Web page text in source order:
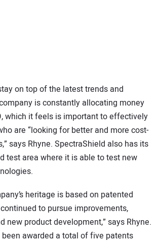
on top of the latest trends and
is constantly allocating money
which it feels is important to effectively
are “looking for better and more cost-
says Rhyne. SpectraShield also has its
test area where it is able to test new
heritage is based on patented
to pursue improvements,
new product development,” says Rhyne.
awarded a total of five patents